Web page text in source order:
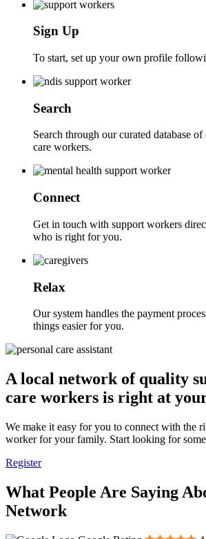
Sign Up
To start, set up your own profile
Search
Search through our curated database
care workers.
Connect
Get in touch with support workers
who is right for you.
Relax
Our system handles the payment
things easier for you.
A local network of quality
care workers is right at
We make it easy for you to connect with the
worker for your family. Start looking for
Register
What People Are Saying
Network